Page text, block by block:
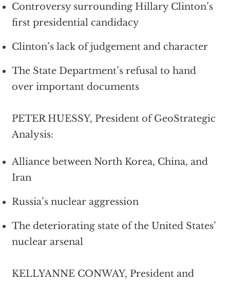
Controversy surrounding Hillary Clinton’s
first presidential candidacy
Clinton’s lack of judgement and character
The State Department’s refusal to hand
over important documents
PETER HUESSY, President of GeoStrategic
Analysis:
Alliance between North Korea, China, and
Iran
Russia’s nuclear aggression
The deteriorating state of the United States’
nuclear arsenal
KELLYANNE CONWAY, President and